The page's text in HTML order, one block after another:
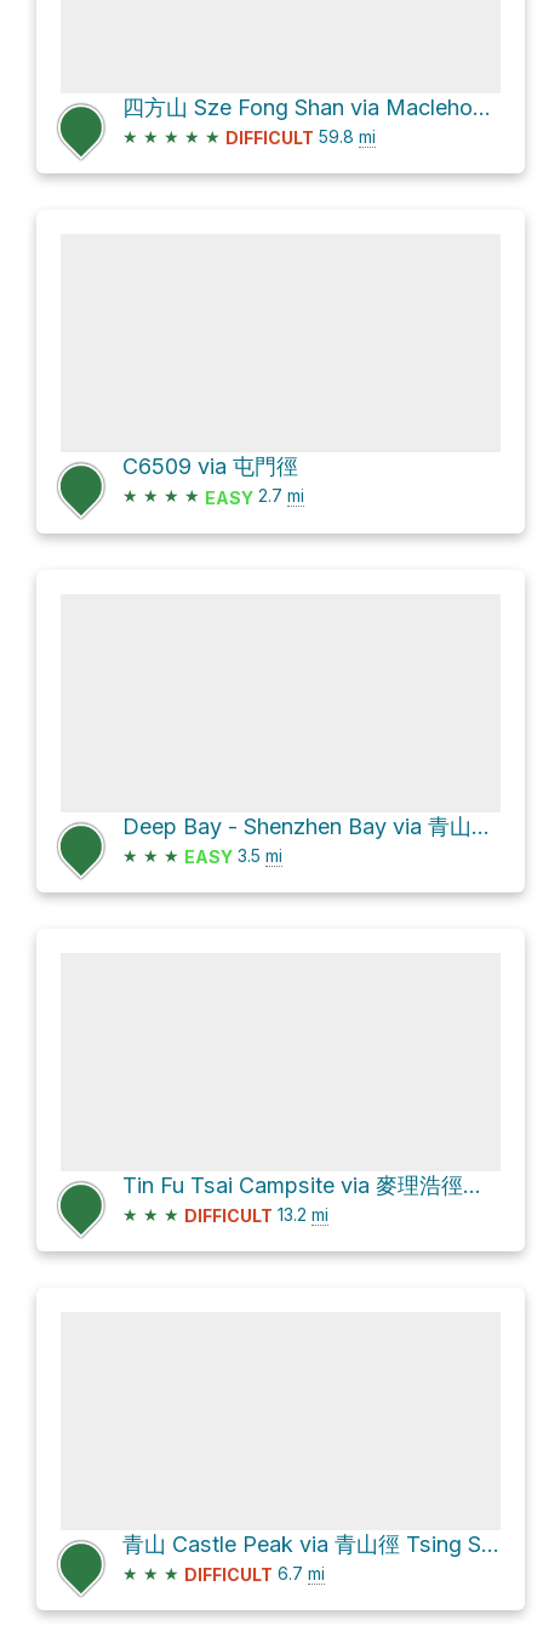
四方山 Sze Fong Shan via Maclehose Trail
★ ★ ★ ★ ★ DIFFICULT 59.8 mi
C6509 via 屯門徑
★ ★ ★ ★ EASY 2.7 mi
Deep Bay - Shenzhen Bay via 青山軍路 Castle Peak Range Road
★ ★ ★ EASY 3.5 mi
Tin Fu Tsai Campsite via 麥理浩徑第10段 MacLehose Trail Section 10
★ ★ ★ DIFFICULT 13.2 mi
青山 Castle Peak via 青山徑 Tsing Shan Path and 青山寺徑 Tsing Shan Monastery Path
★ ★ ★ DIFFICULT 6.7 mi